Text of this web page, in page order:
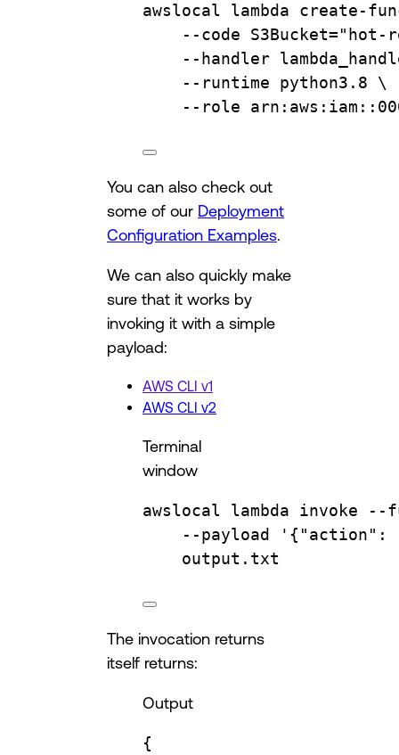
awslocal lambda
create-
--code
S3Bucket="hot-
--handler
--runtime
python3.8
\
--role
You can also check out
some of our Deployment
Configuration Examples.
We can also quickly make
sure that it works by
invoking it with a simple
payload:
AWS CLI v1
AWS CLI v2
Terminal
window
awslocal lambda invoke
--
--payload
'{"action":
output.txt
The invocation returns
itself returns:
Output
{